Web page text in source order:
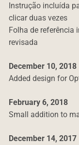
Instrução incluída
clicar duas vezes
Folha de referência
revisada
December 10, 2018
Added design for
February 6, 2018
Small addition to
December 14, 2017